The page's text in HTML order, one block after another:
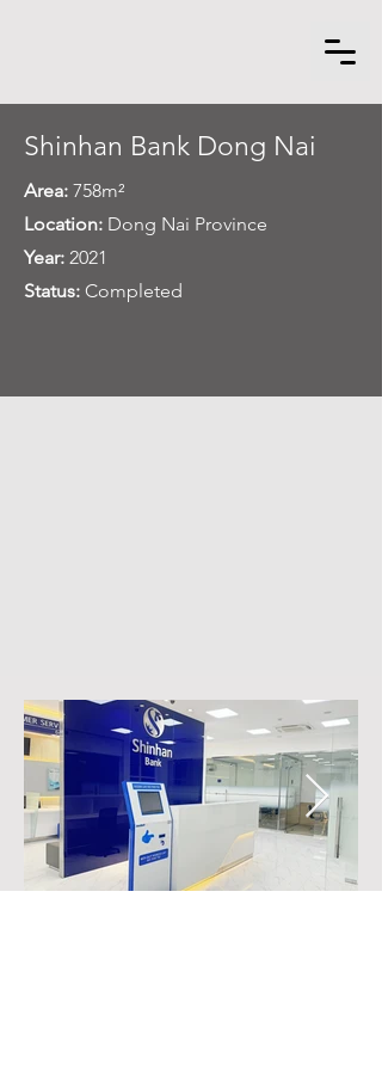
Shinhan Bank Dong Nai
Area: 758m²
Location: Dong Nai Province
Year: 2021
Status: Completed